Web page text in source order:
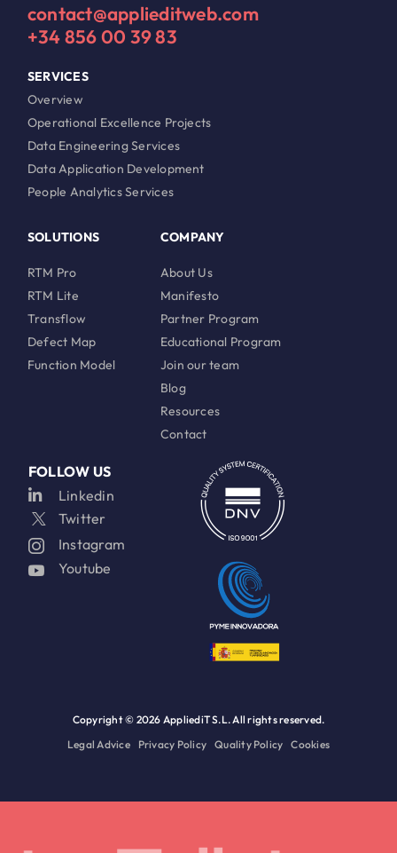
contact@applieditweb.com
+34 856 00 39 83
SERVICES
Overview
Operational Excellence Projects
Data Engineering Services
Data Application Development
People Analytics Services
SOLUTIONS
RTM Pro
RTM Lite
Transflow
Defect Map
Function Model
COMPANY
About Us
Manifesto
Partner Program
Educational Program
Join our team
Blog
Resources
Contact
FOLLOW US
Linkedin
Twitter
Instagram
Youtube
Copyright © 2026 AppliediT S.L. All rights reserved.
Legal Advice
Privacy Policy Quality Policy Cookies